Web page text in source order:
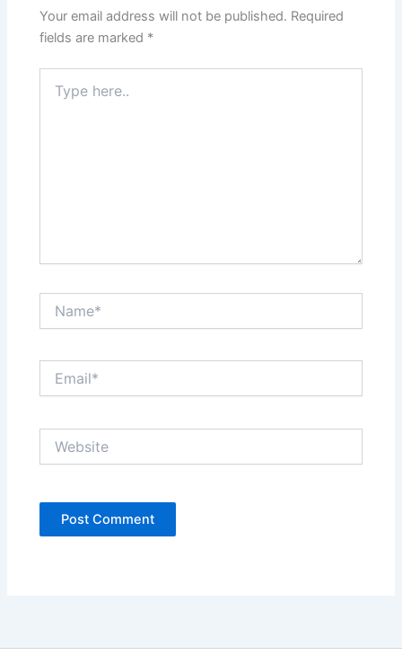
Your email address will not be published. Required
fields are marked *
here..